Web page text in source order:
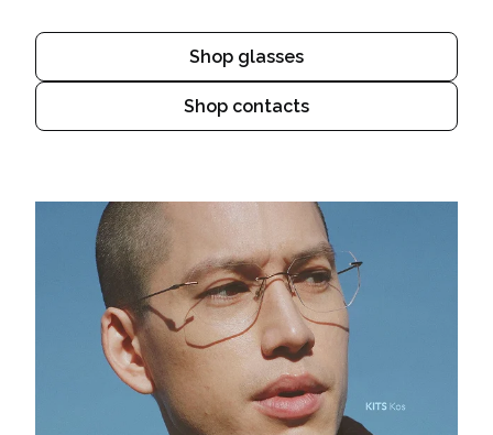
Shop glasses
Shop contacts